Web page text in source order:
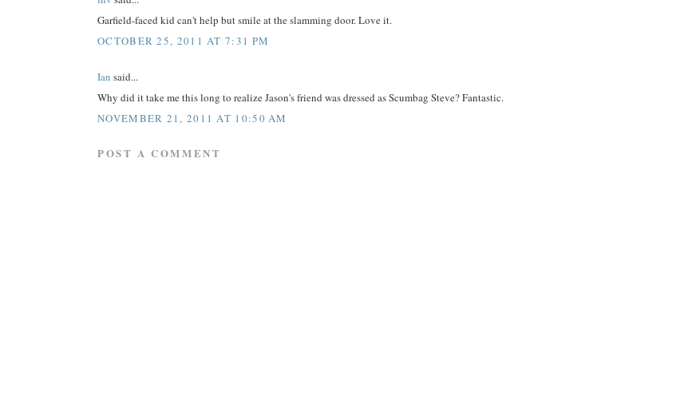
Garfield-faced kid can't help but smile at the slamming door. Love it.
OCTOBER 25, 2011 AT 7:31 PM
Ian said...
Why did it take me this long to realize Jason's friend was dressed as Scumbag Steve? Fantastic.
NOVEMBER 21, 2011 AT 10:50 AM
POST A COMMENT